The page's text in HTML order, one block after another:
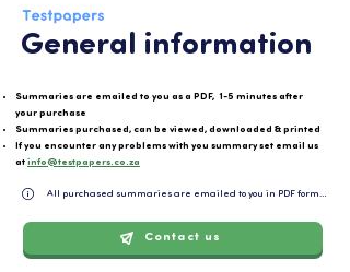
General information
Summaries are emailed to you as a PDF, 1-5 minutes after
your purchase
Summaries purchased, can be viewed, downloaded & printed
If you encounter any problems with you summary set email us
at info@testpapers.co.za
All purchased summaries are emailed to you in PDF format
Contact us